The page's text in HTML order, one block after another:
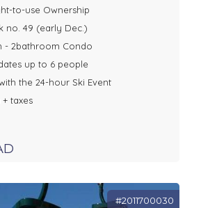
to-use Ownership
no. 49 (early Dec.)
- 2bathroom Condo
up to 6 people
the 24-hour Ski Event
+ taxes
#2011700030